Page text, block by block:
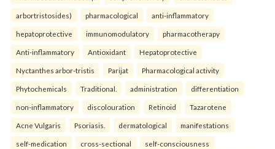
arbortristosides) pharmacological anti-inflammatory
hepatoprotective immunomodulatory pharmacotherapy
Anti-inflammatory Antioxidant Hepatoprotective
Nyctanthes arbor-tristis Parijat Pharmacological activity
Phytochemicals Traditional. administration differentiation
non-inflammatory discolouration Retinoid Tazarotene
Acne Vulgaris Psoriasis. dermatological manifestations
self-medication cross-sectional self-consciousness